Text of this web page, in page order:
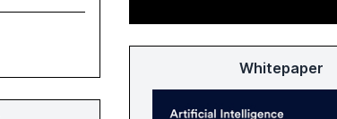
Whitepaper